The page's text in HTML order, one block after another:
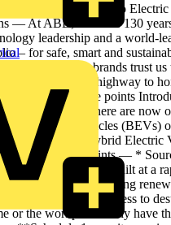
B I LIT Y A guide to Electric
— At ABB, we have 130
leadership and a world-
– for safe, smart and
world's biggest brands trust
solutions from highway to
— Smart charge points
is evolving and there are now
Electric Vehicles (BEVs)
when Plug-in Hybrid Electric
Smart charge points — *
sites are being built at a
old hardware are being
is an increased access to
or the workplace. Why have